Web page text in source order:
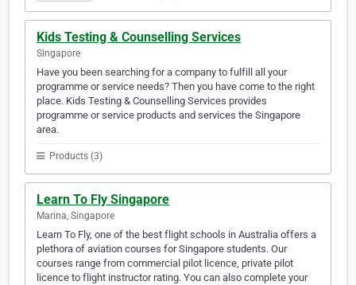
Kids Testing & Counselling Services
Singapore
Have you been searching for a company to fulfill all your
programme or service needs? Then you have come to the right
place. Kids Testing & Counselling Services provides
programme or service products and services the Singapore
area.
Products (3)
Learn To Fly Singapore
Marina, Singapore
Learn To Fly, one of the best flight schools in Australia offers a
plethora of aviation courses for Singapore students. Our
courses range from commercial pilot licence, private pilot
licence to flight instructor rating. You can also complete your